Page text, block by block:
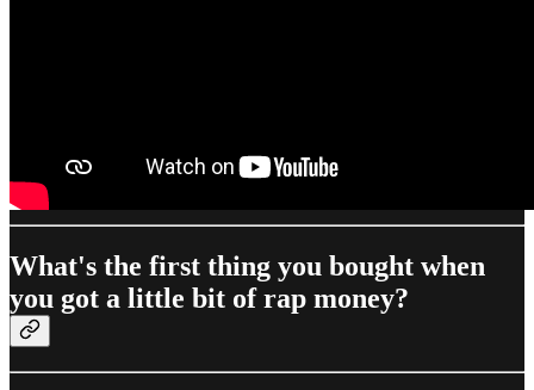
What's the first thing you bought when
you got a little bit of rap money?